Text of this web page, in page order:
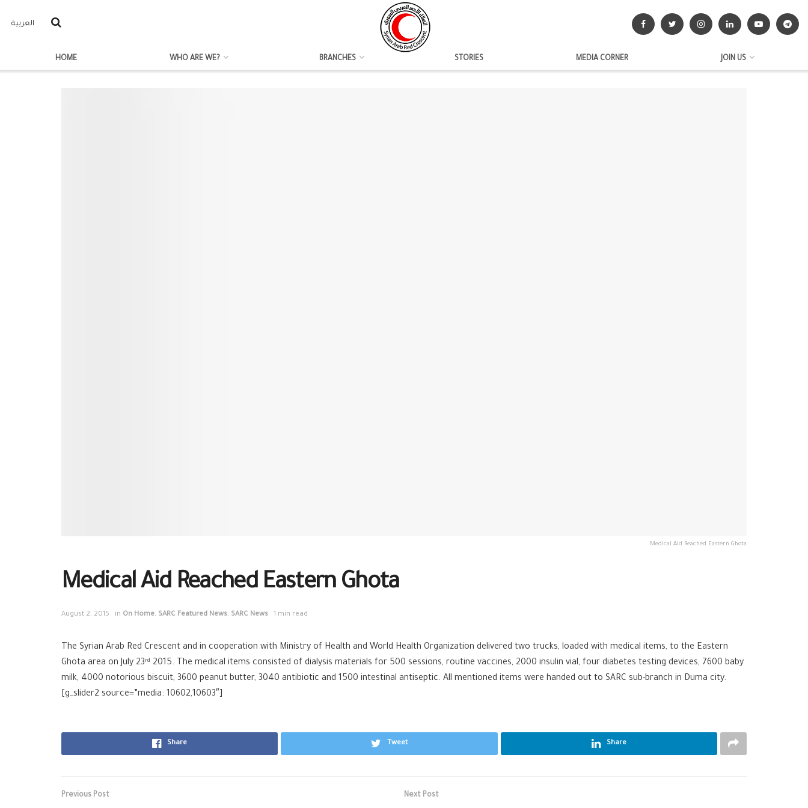
العربية
HOME WHO ARE WE? BRANCHES STORIES MEDIA CORNER JOIN US
Medical Aid Reached Eastern Ghota
Medical Aid Reached Eastern Ghota
August 2, 2015 in On Home, SARC Featured News, SARC News 1 min read
The Syrian Arab Red Crescent and in cooperation with Ministry of Health and World Health Organization delivered two trucks, loaded with medical items, to the Eastern
Ghota area on July 23 rd 2015. The medical items consisted of dialysis materials for 500 sessions, routine vaccines, 2000 insulin vial, four diabetes testing devices, 7600 baby
milk, 4000 notorious biscuit, 3600 peanut butter, 3040 antibiotic and 1500 intestinal antiseptic. All mentioned items were handed out to SARC sub-branch in Duma city.
[g_slider2 source=”media: 10602,10603″]
Share Tweet Share
Previous Post Next Post